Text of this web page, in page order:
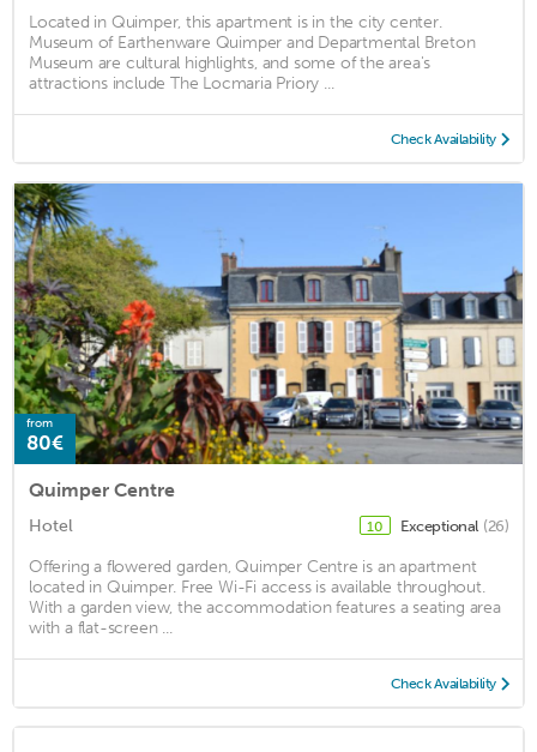
Located in Quimper, this apartment is in the city center.
Museum of Earthenware Quimper and Departmental Breton
Museum are cultural highlights, and some of the area's
attractions include The Locmaria Priory ...
Check Availability
from
80€
Quimper Centre
Hotel 10 Exceptional (26)
Offering a flowered garden, Quimper Centre is an apartment
located in Quimper. Free Wi-Fi access is available throughout.
With a garden view, the accommodation features a seating area
with a flat-screen ...
Check Availability